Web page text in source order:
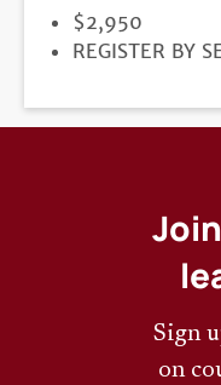
PRICE
$2,950
REGISTRATION
REGISTER BY
Sign
on